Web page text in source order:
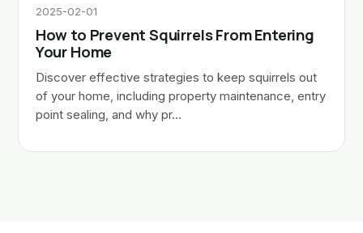
2025-02-01
How to Prevent Squirrels From Entering
Your Home
Discover effective strategies to keep squirrels out
of your home, including property maintenance, entry
point sealing, and why pr…